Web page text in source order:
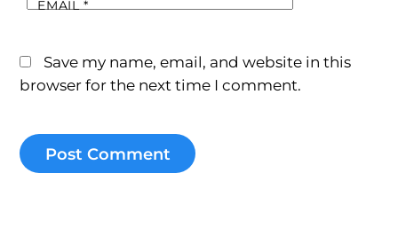
EMAIL*
Save my name, email, and website in this
browser for the next time I comment.